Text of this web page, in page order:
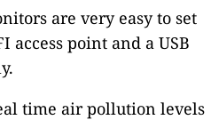
are very easy to set
access point and a USB
time air pollution levels